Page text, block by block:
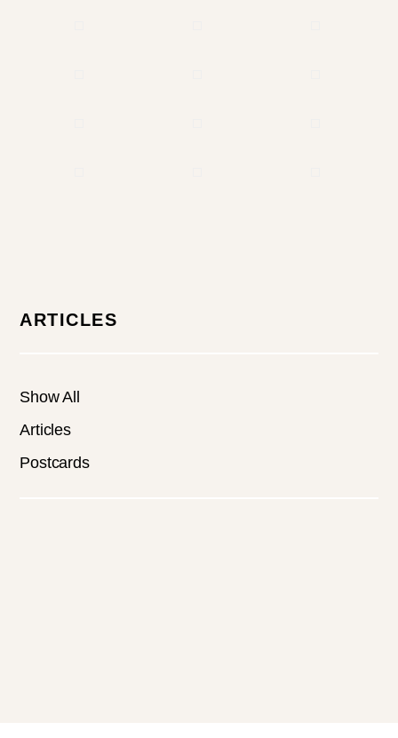
Sidebar
ARTICLES
Show All
Articles
Postcards